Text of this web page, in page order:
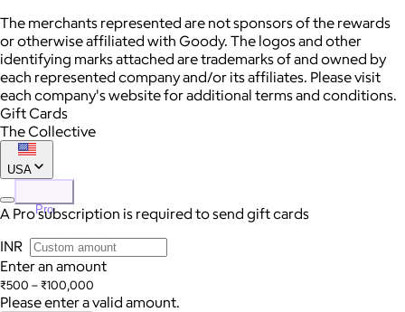
The merchants represented are not sponsors of the rewards
or otherwise affiliated with Goody. The logos and other
identifying marks attached are trademarks of and owned by
each represented company and/or its affiliates. Please visit
each company's website for additional terms and conditions.
Gift Cards
The Collective
USA
Pro
A Pro subscription is required to send gift cards
INR
Enter an amount
₹500 – ₹100,000
Please enter a valid amount.